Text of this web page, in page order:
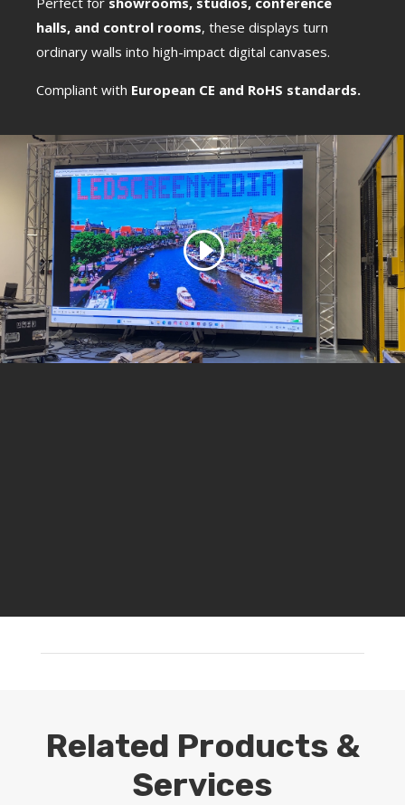
halls, and control rooms, these displays turn
ordinary walls into high-impact digital canvases.
Сompliant with European CE and RoHS standards.
Related Products &
Services